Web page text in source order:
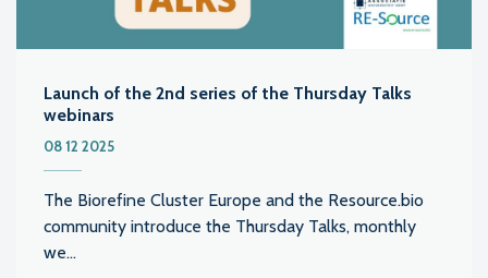
Launch of the 2nd series of the Thursday Talks
webinars
08 12 2025
The Biorefine Cluster Europe and the Resource.bio
community introduce the Thursday Talks, monthly
we...